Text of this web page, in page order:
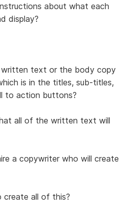
about what each
display?
text or the body copy
is in the titles, sub-titles,
to action buttons?
all of the written text will
a copywriter who will create
create all of this?